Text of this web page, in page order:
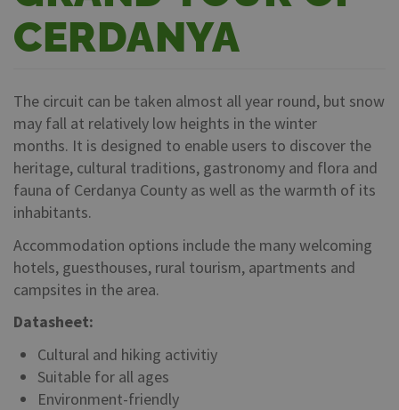
CERDANYA
The circuit can be taken almost all year round, but snow
may fall at relatively low heights in the winter
months. It is designed to enable users to discover the
heritage, cultural traditions, gastronomy and flora and
fauna of Cerdanya County as well as the warmth of its
inhabitants.
Accommodation options include the many welcoming
hotels, guesthouses, rural tourism, apartments and
campsites in the area.
Datasheet:
Cultural and hiking activitiy
Suitable for all ages
Environment-friendly